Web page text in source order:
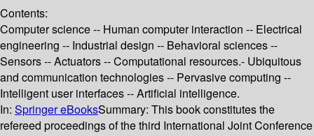
Contents:
Computer science -- Human computer interaction -- Electrical
engineering -- Industrial design -- Behavioral sciences --
Sensors -- Actuators -- Computational resources.- Ubiquitous
and communication technologies -- Pervasive computing --
Intelligent user interfaces -- Artificial intelligence.
In: Springer eBooksSummary: This book constitutes the
refereed proceedings of the third International Joint Conference